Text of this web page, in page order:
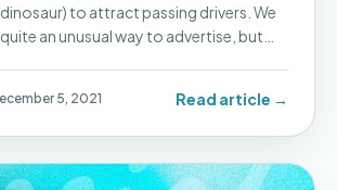
to attract passing drivers. We
an unusual way to advertise, but
5, 2021 Read article →